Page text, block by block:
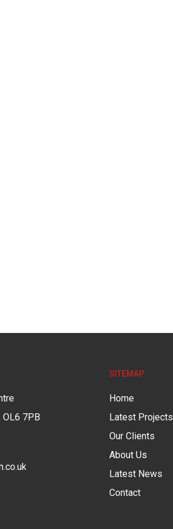
OL6 7PB
SITEMAP
Home
Latest Projects
Our Clients
About Us
Latest News
Contact